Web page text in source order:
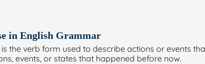
in English Grammar
the verb form used to describe actions or events
events, or states that happened before now.